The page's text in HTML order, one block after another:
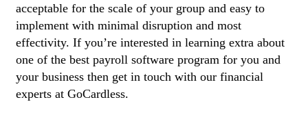
acceptable for the scale of your group and easy to
implement with minimal disruption and most
effectivity. If you’re interested in learning extra about
one of the best payroll software program for you and
your business then get in touch with our financial
experts at GoCardless.